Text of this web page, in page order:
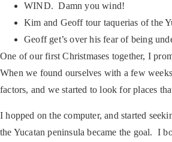
WIND. Damn you wind!
Kim and Geoff tour taquerias of the
Geoff get’s over his fear of being
One of our first Christmases together, I
When we found ourselves with a few
factors, and we started to look for places
I hopped on the computer, and started
the Yucatan peninsula became the goal. I